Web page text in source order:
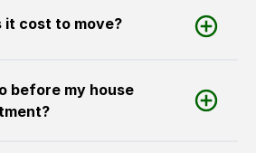
it cost to move?
before my house